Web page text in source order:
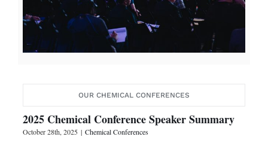
OUR CHEMICAL CONFERENCES
2025 Chemical Conference Speaker Summary
October 28th, 2025 | Chemical Conferences